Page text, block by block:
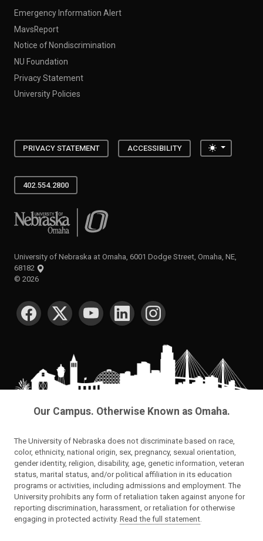
Emergency Information Alert
MavsReport
Notice of Nondiscrimination
NU Foundation
Privacy Statement
University Policies
PRIVACY STATEMENT ACCESSIBILITY Toggle
402.554.2800
University of Nebraska at Omaha
University of Nebraska at Omaha, 6001 Dodge Street, Omaha, NE,
68182
© 2026
SOCIAL MEDIA
Our Campus. Otherwise Known as Omaha.
The University of Nebraska does not discriminate based on race,
color, ethnicity, national origin, sex, pregnancy, sexual orientation,
gender identity, religion, disability, age, genetic information, veteran
status, marital status, and/or political affiliation in its education
programs or activities, including admissions and employment. The
University prohibits any form of retaliation taken against anyone for
reporting discrimination, harassment, or retaliation for otherwise
engaging in protected activity. Read the full statement.